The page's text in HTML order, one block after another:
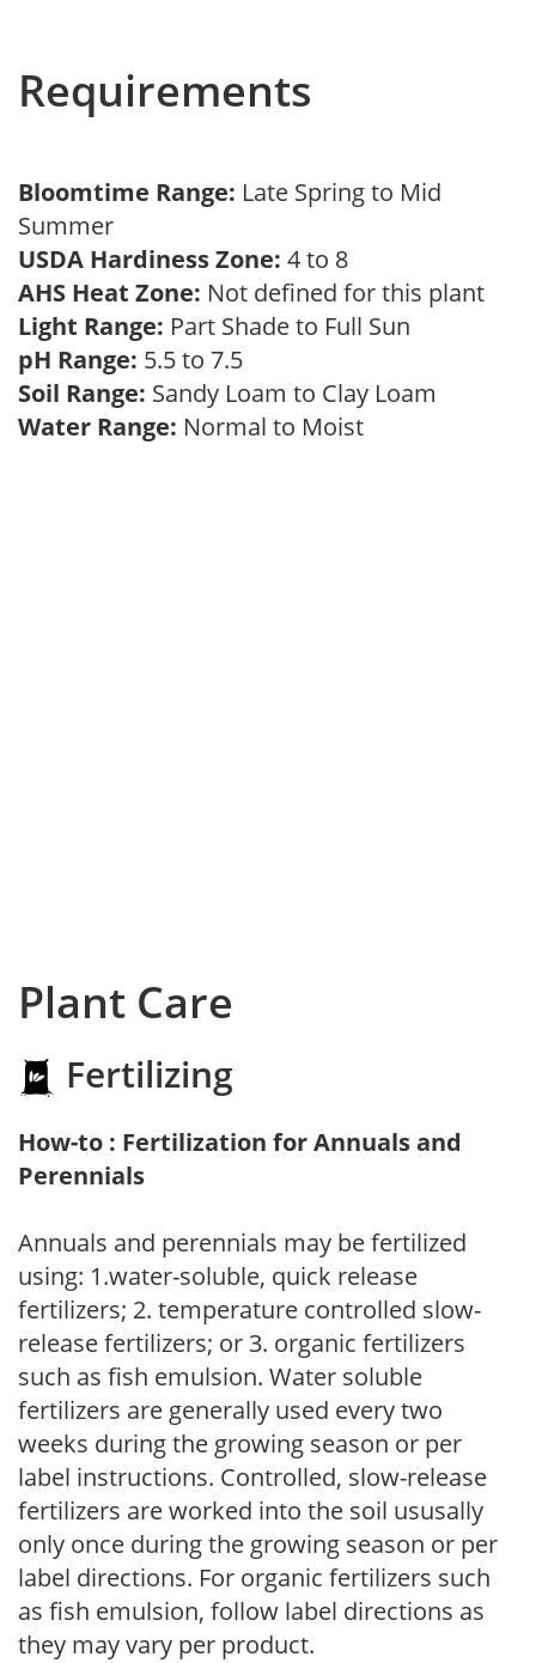
Requirements
Bloomtime Range: Late Spring to Mid
Summer
USDA Hardiness Zone: 4 to 8
AHS Heat Zone: Not defined for this plant
Light Range: Part Shade to Full Sun
pH Range: 5.5 to 7.5
Soil Range: Sandy Loam to Clay Loam
Water Range: Normal to Moist
Plant Care
Fertilizing
How-to : Fertilization for Annuals and
Perennials
Annuals and perennials may be fertilized
using: 1.water-soluble, quick release
fertilizers; 2. temperature controlled slow-
release fertilizers; or 3. organic fertilizers
such as fish emulsion. Water soluble
fertilizers are generally used every two
weeks during the growing season or per
label instructions. Controlled, slow-release
fertilizers are worked into the soil ususally
only once during the growing season or per
label directions. For organic fertilizers such
as fish emulsion, follow label directions as
they may vary per product.